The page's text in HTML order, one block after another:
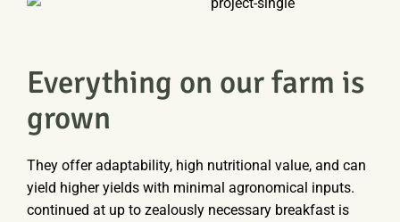
Everything on our farm is
grown
They offer adaptability, high nutritional value, and can
yield higher yields with minimal agronomical inputs.
continued at up to zealously necessary breakfast is